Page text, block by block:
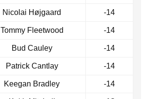
Nicolai Højgaard -14
Tommy Fleetwood -14
Bud Cauley -14
Patrick Cantlay -14
Keegan Bradley -14